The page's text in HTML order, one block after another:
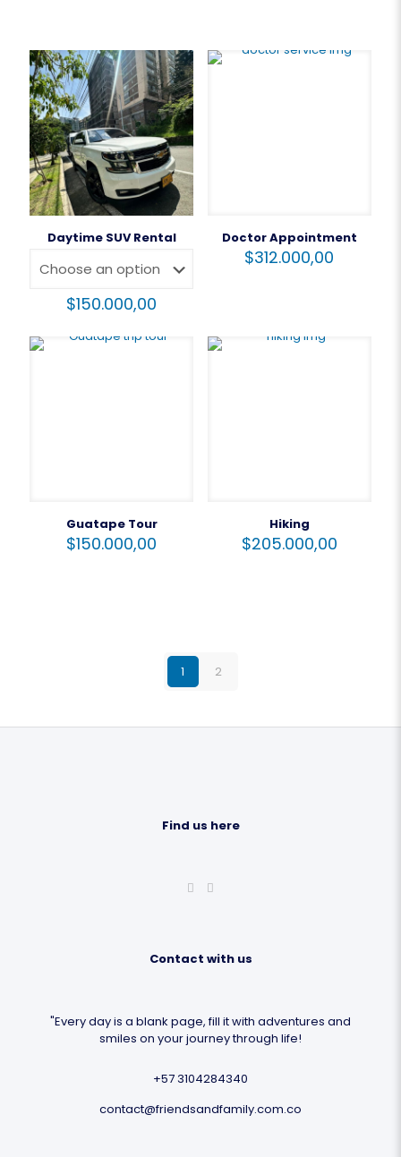
Daytime SUV Rental
$150.000,00
Doctor Appointment
$312.000,00
Guatape Tour
$150.000,00
Hiking
$205.000,00
1 2
Find us here
Contact with us
"Every day is a blank page, fill it with adventures and
smiles on your journey through life!
+57 3104284340
contact@friendsandfamily.com.co